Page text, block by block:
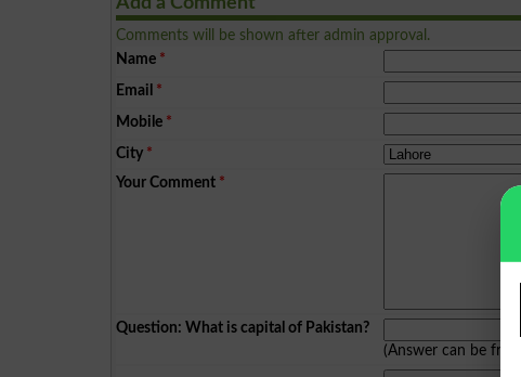
Comments will be shown after admin approval.
Name *
Email *
Mobile *
City *
Your Comment *
Question: What is capital of Pakistan?
(Answer can be from